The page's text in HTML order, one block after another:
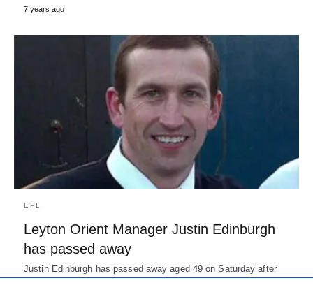
7 years ago
EPL
Leyton Orient Manager Justin Edinburgh
has passed away
Justin Edinburgh has passed away aged 49 on Saturday after